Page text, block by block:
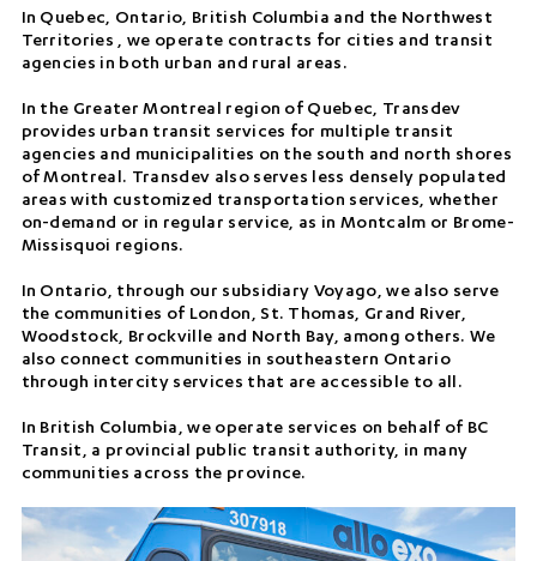
In Quebec, Ontario, British Columbia and the Northwest
Territories , we operate contracts for cities and transit
agencies in both urban and rural areas.
In the Greater Montreal region of Quebec, Transdev
provides urban transit services for multiple transit
agencies and municipalities on the south and north shores
of Montreal. Transdev also serves less densely populated
areas with customized transportation services, whether
on-demand or in regular service, as in Montcalm or Brome-
Missisquoi regions.
In Ontario, through our subsidiary Voyago, we also serve
the communities of London, St. Thomas, Grand River,
Woodstock, Brockville and North Bay, among others. We
also connect communities in southeastern Ontario
through intercity services that are accessible to all.
In British Columbia, we operate services on behalf of BC
Transit, a provincial public transit authority, in many
communities across the province.